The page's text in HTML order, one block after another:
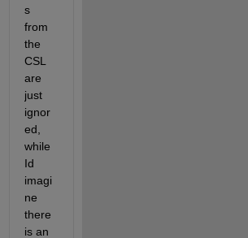
s
from
the
CSL
are
just
ignor
ed,
while
Id
imagi
ne
there
is an